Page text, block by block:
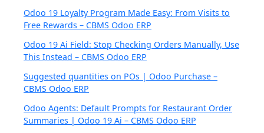
Odoo 19 Loyalty Program Made Easy: From Visits to
Free Rewards – CBMS Odoo ERP
Odoo 19 Ai Field: Stop Checking Orders Manually, Use
This Instead – CBMS Odoo ERP
Suggested quantities on POs | Odoo Purchase –
CBMS Odoo ERP
Odoo Agents: Default Prompts for Restaurant Order
Summaries | Odoo 19 Ai – CBMS Odoo ERP